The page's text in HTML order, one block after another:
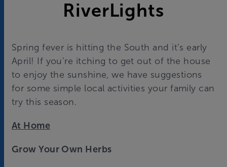
RiverLights
Spring fever is hitting the South and it’s early
April! If you’re itching to get out of the house
to enjoy the sunshine, we have suggestions
for some simple local activities your family can
try this season.
At Home
Grow Your Own Herbs